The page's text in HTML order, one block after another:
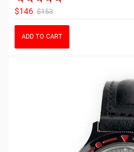
$146 $153
ADD TO CART